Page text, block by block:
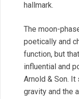
hallmark.
The moon-
poetically and
function, but
influential and
Arnold & Son. It
gravity and the